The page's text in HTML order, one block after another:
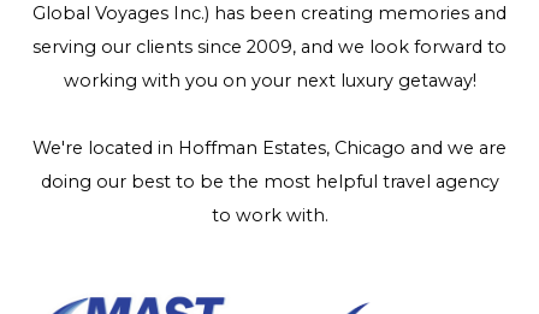
Global Voyages Inc.) has been creating memories and
serving our clients since 2009, and we look forward to
working with you on your next luxury getaway!
We're located in Hoffman Estates, Chicago and we are
doing our best to be the most helpful travel agency
to work with.